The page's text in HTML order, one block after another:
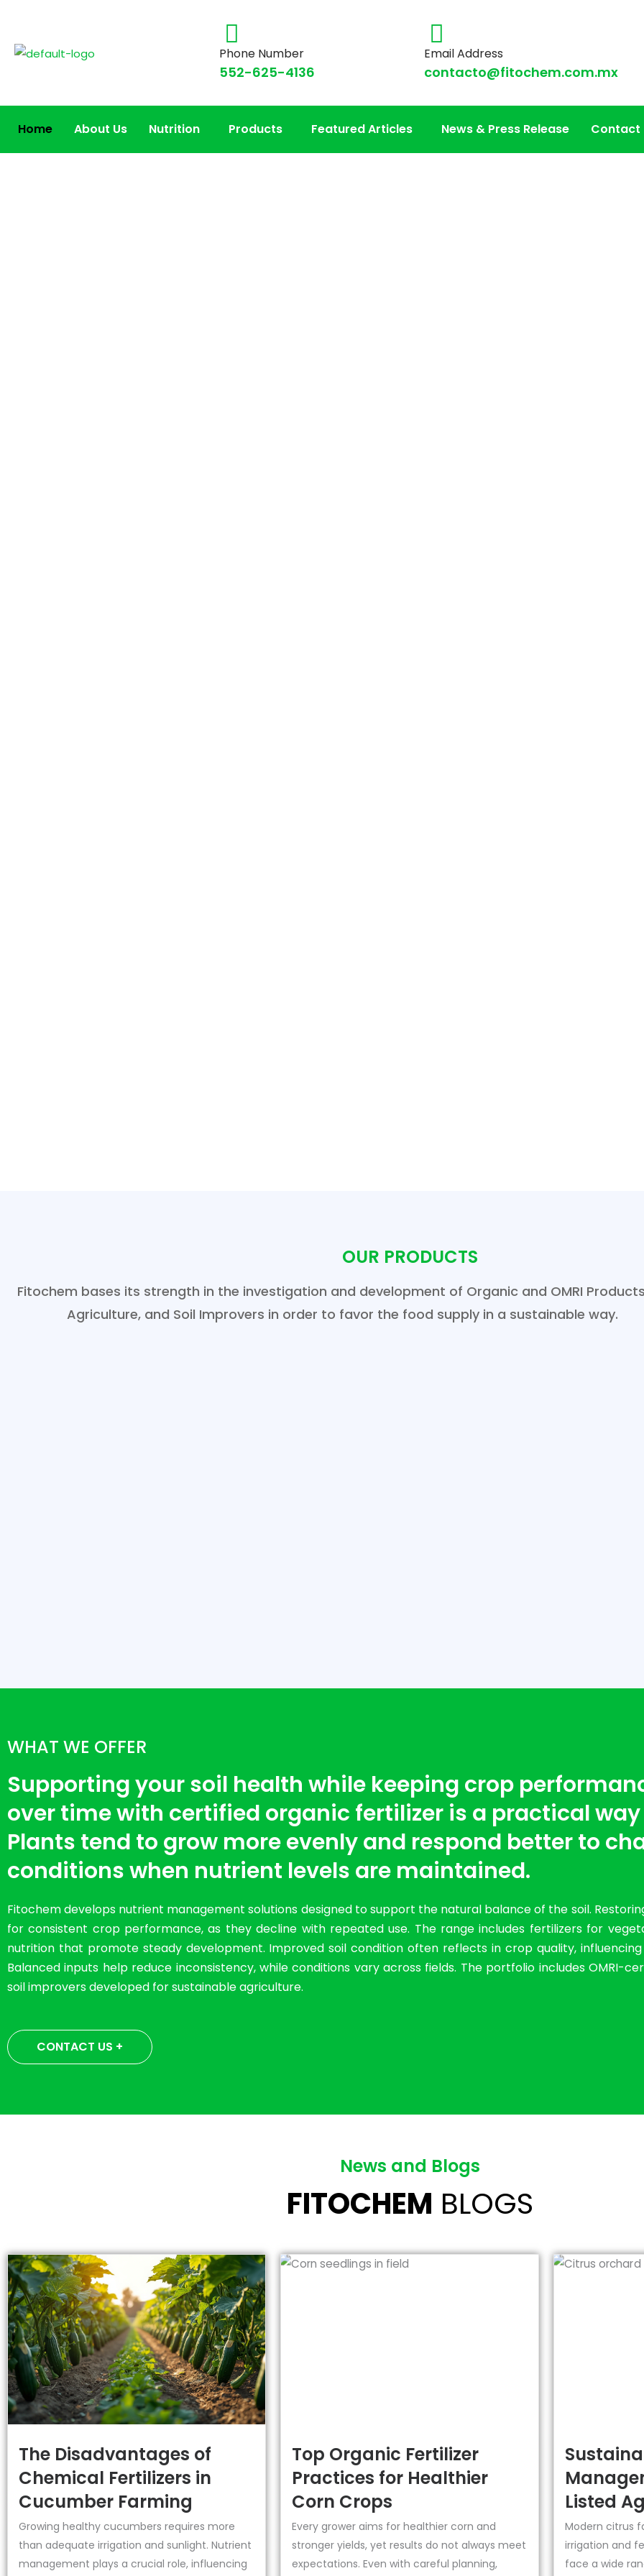
Phone Number
552-625-4136
Email Address
contacto@fitochem.com.mx
Home About Us Nutrition Products Featured Articles News & Press Release Contact
OUR PRODUCTS
Fitochem bases its strength in the investigation and development of Organic and OMRI
Agriculture, and Soil Improvers in order to favor the food supply in a sustainable way.
WHAT WE OFFER
Supporting your soil health while keeping crop
over time with certified organic fertilizer is a practical
Plants tend to grow more evenly and respond better to
conditions when nutrient levels are maintained.
Fitochem develops nutrient management solutions designed to support the natural balance of the soil.
for consistent crop performance, as they decline with repeated use. The range includes fertilizers for
nutrition that promote steady development. Improved soil condition often reflects in crop quality,
Balanced inputs help reduce inconsistency, while conditions vary across fields. The portfolio includes OMRI-
soil improvers developed for sustainable agriculture.
CONTACT US +
News and Blogs
FITOCHEM BLOGS
The Disadvantages of
Chemical Fertilizers in
Cucumber Farming
Growing healthy cucumbers requires more
than adequate irrigation and sunlight. Nutrient
management plays a crucial role, influencing
Top Organic Fertilizer
Practices for Healthier
Corn Crops
Every grower aims for healthier corn and
stronger yields, yet results do not always meet
expectations. Even with careful planning,
Listed
Modern citrus
irrigation and
face a wide